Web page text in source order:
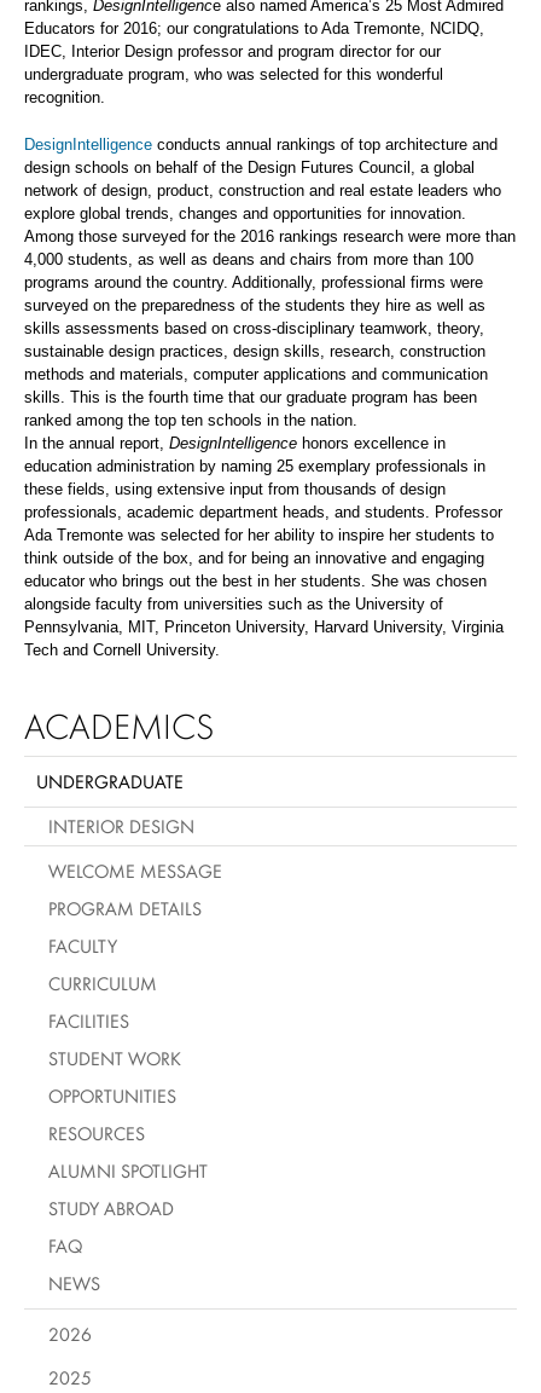
rankings, DesignIntelligence also named America’s 25 Most Admired
Educators for 2016; our congratulations to Ada Tremonte, NCIDQ,
IDEC, Interior Design professor and program director for our
undergraduate program, who was selected for this wonderful
recognition.
DesignIntelligence conducts annual rankings of top architecture and
design schools on behalf of the Design Futures Council, a global
network of design, product, construction and real estate leaders who
explore global trends, changes and opportunities for innovation.
Among those surveyed for the 2016 rankings research were more than
4,000 students, as well as deans and chairs from more than 100
programs around the country. Additionally, professional firms were
surveyed on the preparedness of the students they hire as well as
skills assessments based on cross-disciplinary teamwork, theory,
sustainable design practices, design skills, research, construction
methods and materials, computer applications and communication
skills. This is the fourth time that our graduate program has been
ranked among the top ten schools in the nation.
In the annual report, DesignIntelligence honors excellence in
education administration by naming 25 exemplary professionals in
these fields, using extensive input from thousands of design
professionals, academic department heads, and students. Professor
Ada Tremonte was selected for her ability to inspire her students to
think outside of the box, and for being an innovative and engaging
educator who brings out the best in her students. She was chosen
alongside faculty from universities such as the University of
Pennsylvania, MIT, Princeton University, Harvard University, Virginia
Tech and Cornell University.
ACADEMICS
UNDERGRADUATE
INTERIOR DESIGN
WELCOME MESSAGE
PROGRAM DETAILS
FACULTY
CURRICULUM
FACILITIES
STUDENT WORK
OPPORTUNITIES
RESOURCES
ALUMNI SPOTLIGHT
STUDY ABROAD
FAQ
NEWS
2026
2025